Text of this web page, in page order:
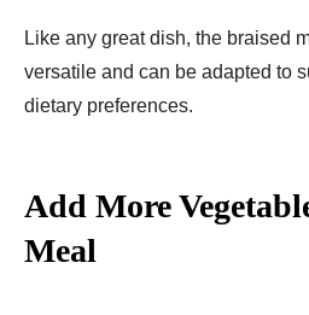
Like any great dish, the braised
versatile and can be adapted to
dietary preferences.
Add More
Meal